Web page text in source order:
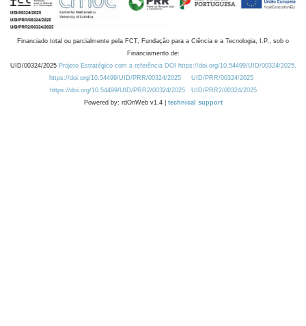
Financiado total ou parcialmente pela FCT, Fundação para a Ciência e a Tecnologia, I.P., sob o
Financiamento de:
UID/00324/2025 Projeto Estratégico com a referência DOI https://doi.org/10.54499/UID/00324/2025.
https://doi.org/10.54499/UID/PRR/00324/2025
UID/PRR/00324/2025
https://doi.org/10.54499/UID/PRR2/00324/2025
UID/PRR2/00324/2025
Powered by: rdOnWeb v1.4 | technical support